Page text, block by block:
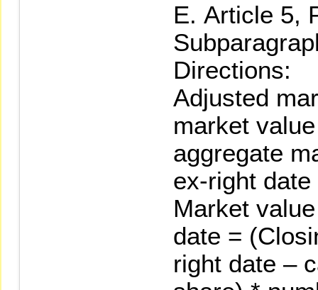
Article 5,
Directions:
Adjusted
market
aggregate
ex-right date
Market
date =
right date –